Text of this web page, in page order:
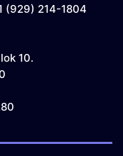
(929) 214-1804
10.